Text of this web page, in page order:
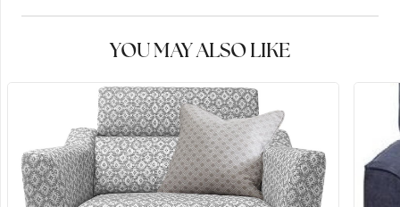
YOU MAY ALSO LIKE